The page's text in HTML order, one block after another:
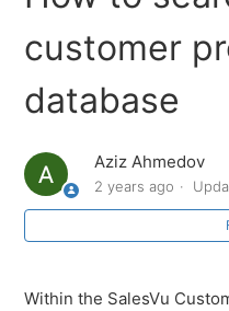
How to Save and Charge
Marking Customers as
Link Waiver Form PDF in
customer
database
Aziz Ahmedov
2 years ago
Within the SalesVu